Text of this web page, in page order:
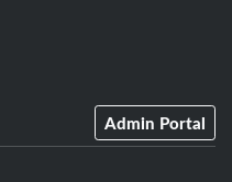
Admin Portal